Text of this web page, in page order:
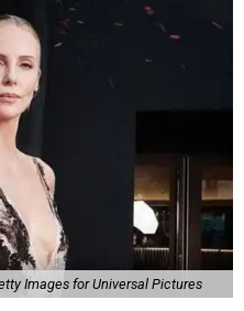
Images for Universal Pictures